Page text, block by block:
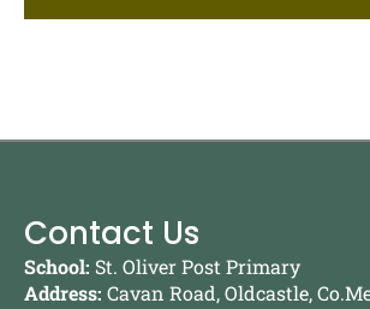
Contact Us
School: St. Oliver Post Primary
Address: Cavan Road, Oldcastle,